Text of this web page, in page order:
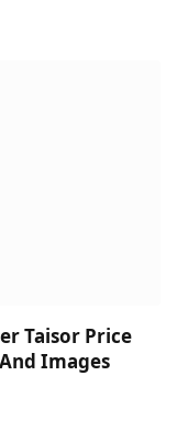
Taisor Price
Images